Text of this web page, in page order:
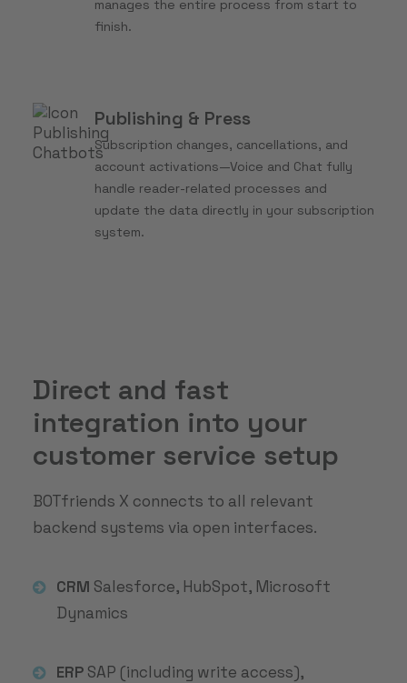
manages the entire process from start to
finish.
Publishing & Press
Subscription changes, cancellations, and
account activations—Voice and Chat fully
handle reader-related processes and
update the data directly in your subscription
system.
Direct and fast
integration into your
customer service setup
BOTfriends X connects to all relevant
backend systems via open interfaces.
CRM Salesforce, HubSpot, Microsoft
Dynamics
ERPSAP (including write access),